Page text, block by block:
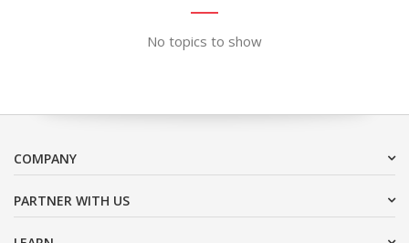
No topics to show
COMPANY
PARTNER WITH US